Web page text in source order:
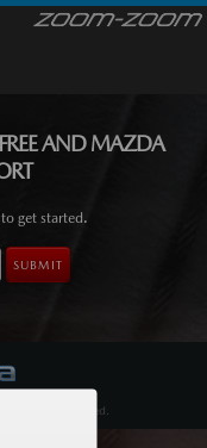
AND MAZDA
get started.
SUBMIT
Rights Reserved.